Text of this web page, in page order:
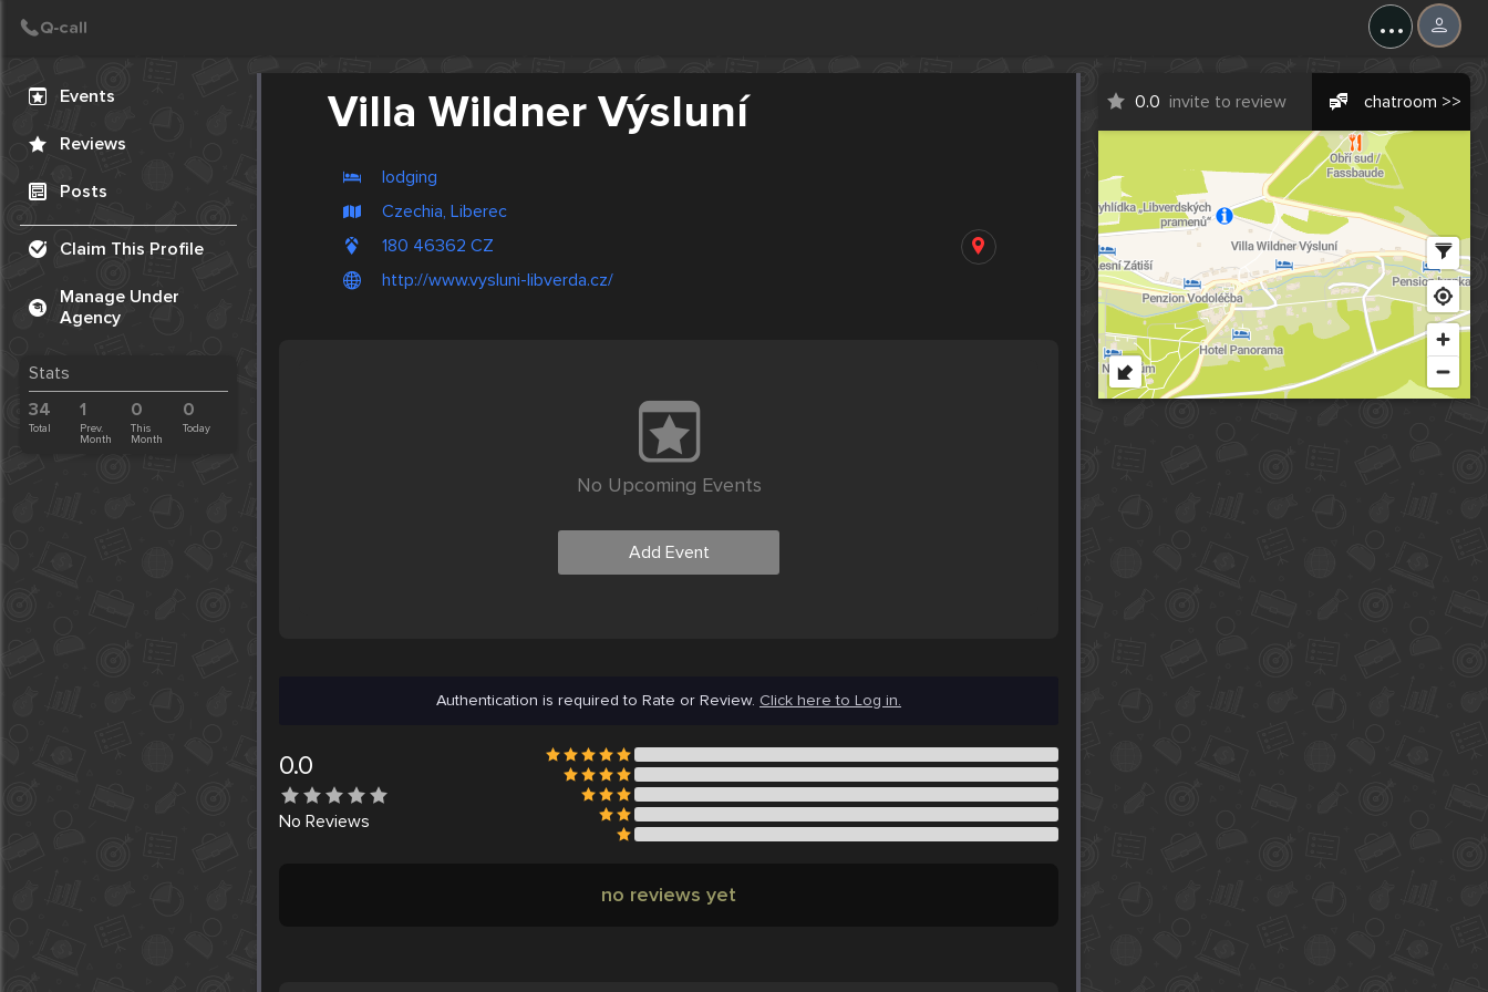
...
Events
Reviews
Posts
Claim This Profile
Manage Under
Agency
Stats
34
Total
1
Prev.
Month
0
This
Month
0
Today
Villa Wildner Výsluní
lodging
Czechia, Liberec
180 46362 CZ
http://www.vysluni-libverda.cz/
0.0 invite to review chatroom >>
No Upcoming Events
Add Event
Authentication is required to Rate or Review. Click here to Log in.
0.0
No Reviews
no reviews yet
Create Post
Post